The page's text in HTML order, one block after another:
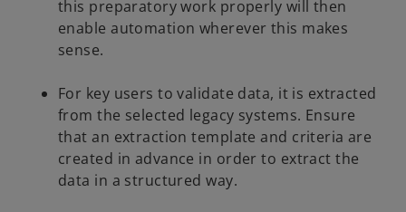
this preparatory work properly will then
enable automation wherever this makes
sense.
For key users to validate data, it is extracted
from the selected legacy systems. Ensure
that an extraction template and criteria are
created in advance in order to extract the
data in a structured way.